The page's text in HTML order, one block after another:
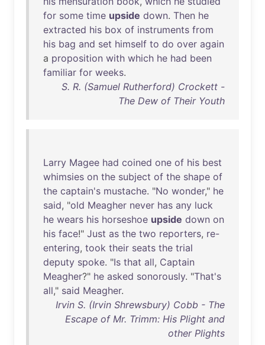
for some time upside down. Then he
extracted his box of instruments from
his bag and set himself to do over again
a proposition with which he had been
familiar for weeks.
S. R. (Samuel Rutherford) Crockett -
The Dew of Their Youth
Larry Magee had coined one of his best
whimsies on the subject of the shape of
the captain's mustache. "No wonder," he
said, "old Meagher never has any luck
he wears his horseshoe upside down on
his face!" Just as the two reporters, re-
entering, took their seats the trial
deputy spoke. "Is that all, Captain
Meagher?" he asked sonorously. "That's
all," said Meagher.
Irvin S. (Irvin Shrewsbury) Cobb - The
Escape of Mr. Trimm: His Plight and
other Plights